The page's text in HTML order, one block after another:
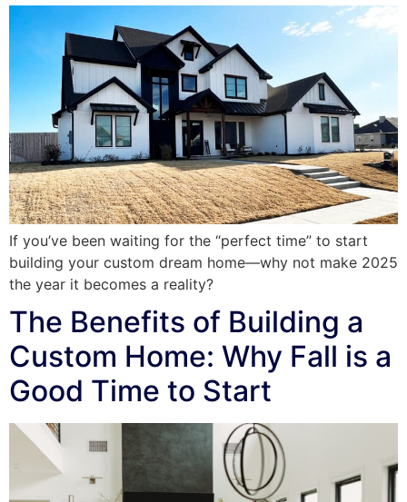
If you’ve been waiting for the “perfect time” to start
building your custom dream home—why not make 2025
the year it becomes a reality?
The Benefits of Building a
Custom Home: Why Fall is a
Good Time to Start